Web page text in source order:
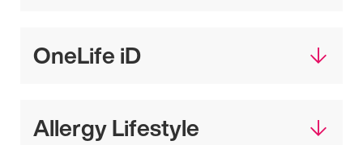
OneLife iD
Allergy Lifestyle